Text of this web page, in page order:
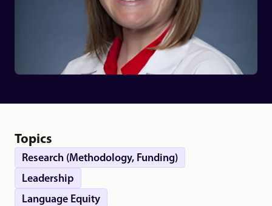
Topics
Research (Methodology, Funding)
Leadership
Language Equity